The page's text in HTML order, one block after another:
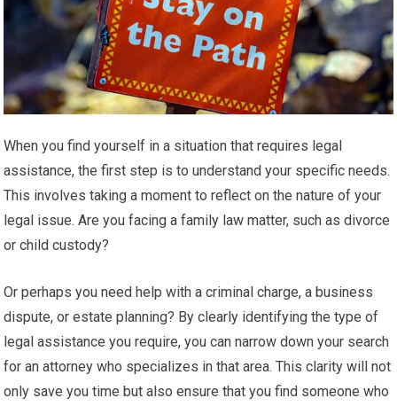
When you find yourself in a situation that requires legal
assistance, the first step is to understand your specific needs.
This involves taking a moment to reflect on the nature of your
legal issue. Are you facing a family law matter, such as divorce
or child custody?
Or perhaps you need help with a criminal charge, a business
dispute, or estate planning? By clearly identifying the type of
legal assistance you require, you can narrow down your search
for an attorney who specializes in that area. This clarity will not
only save you time but also ensure that you find someone who